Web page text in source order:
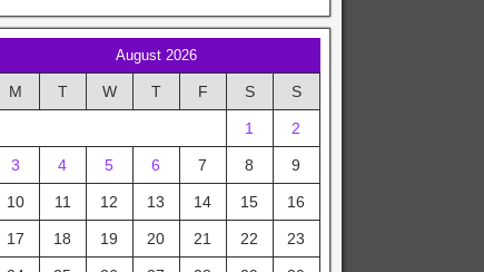
August 2026
M T W T F S S
1 2
3 4 5 6 7 8 9
10 11 12 13 14 15 16
17 18 19 20 21 22 23